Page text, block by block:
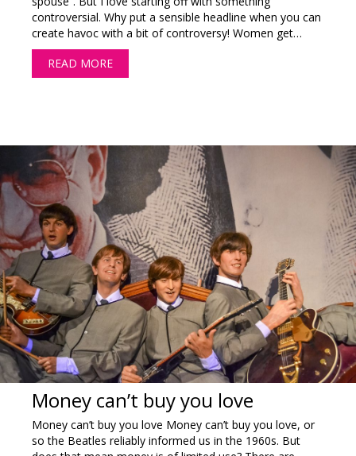
controversial. Why put a sensible headline when you can
create havoc with a bit of controversy! Women get…
READ MORE
Money can’t buy you love
Money can’t buy you love Money can’t buy you love, or
so the Beatles reliably informed us in the 1960s. But